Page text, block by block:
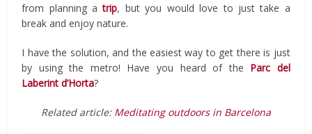
from planning atrip, but you would love to just take a
break and enjoy nature.
I have the solution, and the easiest way to get there is just
by using the metro! Have you heard of the Parc del
Laberint d’Horta?
Related article: Meditating outdoors in Barcelona